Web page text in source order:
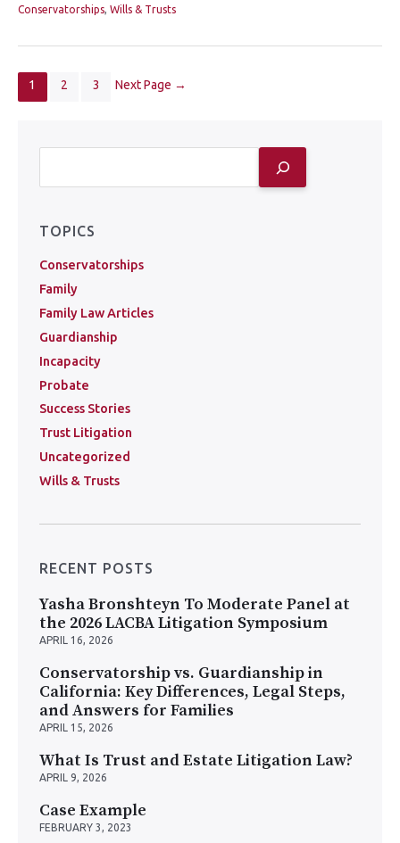
Conservatorships Wills & Trusts
1 2 3 Next Page →
TOPICS
Conservatorships
Family
Family Law Articles
Guardianship
Incapacity
Probate
Success Stories
Trust Litigation
Uncategorized
Wills & Trusts
RECENT POSTS
Yasha Bronshteyn To Moderate Panel at
the 2026 LACBA Litigation Symposium
APRIL 16, 2026
Conservatorship vs. Guardianship in
California: Key Differences, Legal Steps,
and Answers for Families
APRIL 15, 2026
What Is Trust and Estate Litigation Law?
APRIL 9, 2026
Case Example
FEBRUARY 3, 2023